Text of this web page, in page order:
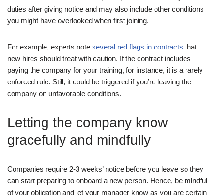
duties after giving notice and may also include other conditions
you might have overlooked when first joining.
For example, experts note several red flags in contracts that
new hires should treat with caution. If the contract includes
paying the company for your training, for instance, it is a rarely
enforced rule. Still, it could be triggered if you’re leaving the
company on unfavorable conditions.
Letting the company know
gracefully and mindfully
Companies require 2-3 weeks’ notice before you leave so they
can start preparing to onboard a new person. Hence, be mindful
of your obligation and let your manager know as you are certain